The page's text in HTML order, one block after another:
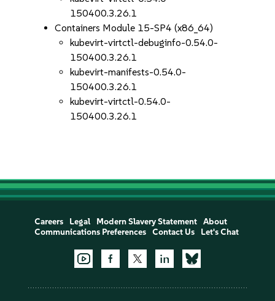
150400.3.26.1
Containers Module 15-SP4 (x86_64)
kubevirt-virtctl-debuginfo-0.54.0-
150400.3.26.1
kubevirt-manifests-0.54.0-
150400.3.26.1
kubevirt-virtctl-0.54.0-
150400.3.26.1
Careers Legal Modern Slavery Statement
About
Communications Preferences
Contact Us Let's Chat